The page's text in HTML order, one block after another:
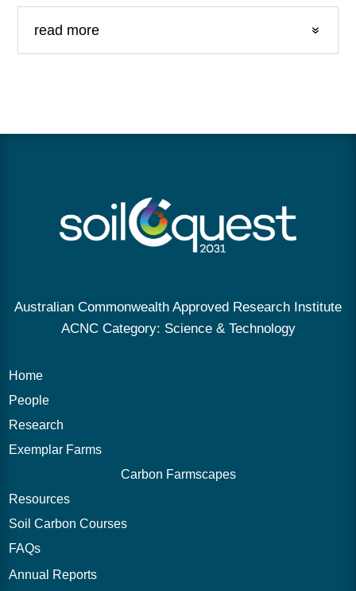
read more
Australian Commonwealth Approved Research Institute
ACNC Category: Science & Technology
Home
People
Research
Exemplar Farms
Carbon Farmscapes
Resources
Soil Carbon Courses
FAQs
Annual Reports